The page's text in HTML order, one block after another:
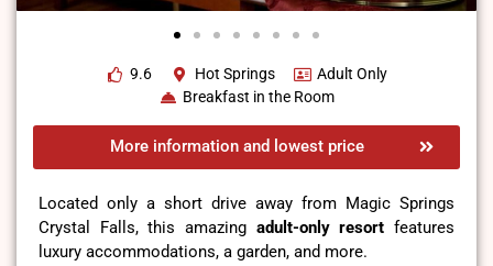
9.6 Hot Springs
Adult Only
Breakfast in the Room
More information and lowest price
Located only a short drive away from Magic Springs
Crystal Falls, this amazing adult-only resort features
luxury accommodations, a garden, and more.